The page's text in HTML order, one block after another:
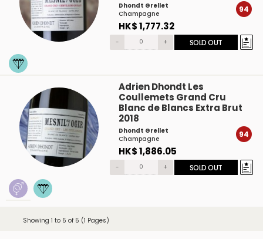
Dhondt Grellet
Champagne
HK$ 1,777.32
94
- + SOLD OUT
Adrien Dhondt Les
Coullemets Grand Cru
Blanc de Blancs Extra Brut
2018
Dhondt Grellet
Champagne
HK$ 1,886.05
94
- + SOLD OUT
Showing 1 to 5 of 5 (1 Pages)